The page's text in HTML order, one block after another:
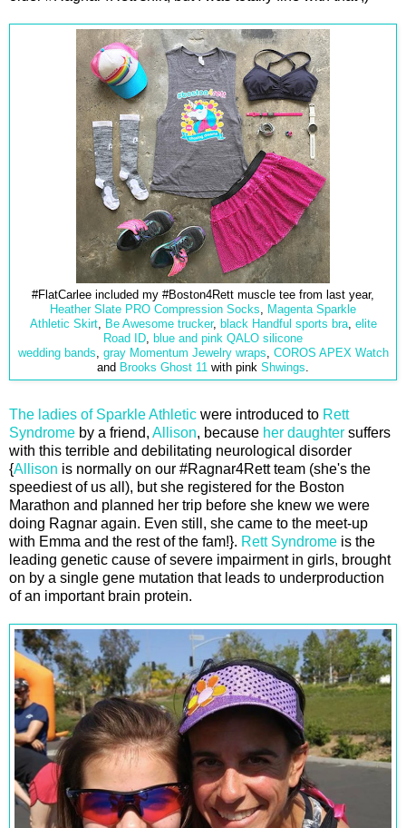
#FlatCarlee included my #Boston4Rett muscle tee from last year,
Heather Slate PRO Compression Socks, Magenta Sparkle
Athletic Skirt, Be Awesome trucker, black Handful sports bra, elite
Road ID, blue and pink QALO silicone
wedding bands, gray Momentum Jewelry wraps, COROS APEX Watch
and Brooks Ghost 11 with pink Shwings.
The ladies of Sparkle Athletic were introduced to Rett
Syndrome by a friend, Allison, because her daughter suffers
with this terrible and debilitating neurological disorder
{Allison is normally on our #Ragnar4Rett team (she's the
speediest of us all), but she registered for the Boston
Marathon and planned her trip before she knew we were
doing Ragnar again. Even still, she came to the meet-up
with Emma and the rest of the fam!}. Rett Syndrome is the
leading genetic cause of severe impairment in girls, brought
on by a single gene mutation that leads to underproduction
of an important brain protein.